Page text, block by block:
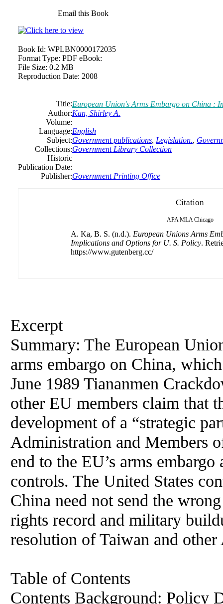
Email this Book
Book Id: WPLBN0000172035
Format Type: PDF eBook:
File Size: 0.2 MB
Reproduction Date: 2008
Title:European Union's Arms Embargo on China :
Author:Kan, Shirley A.
Volume:
Language:English
Subject:Government publications Legislation.
Collections:Government Library Collection
Historic
Publication Date:
Publisher:Government Printing Office
Citation
APA MLA Chicago
A. Ka, B. S. (n.d.). European Unions Arms
Implications and Options for U. S. Policy.
https://www.gutenberg.cc/
Excerpt
Summary: The European
arms embargo on China,
June 1989 Tiananmen
other EU members claim that
development of a “strategic
Administration and Members
end to the EU’s arms
controls. The United States
China need not send the
rights record and military
resolution of Taiwan and other
Table of Contents
Contents Background: Policy